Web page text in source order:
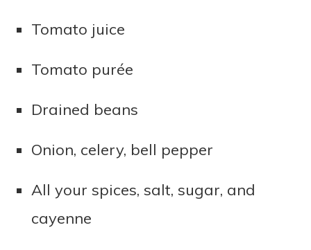
Tomato juice
Tomato purée
Drained beans
Onion, celery, bell pepper
All your spices, salt, sugar, and
cayenne